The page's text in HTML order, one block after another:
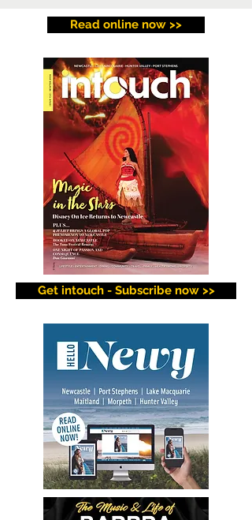
Read online now >>
Get intouch - Subscribe now >>